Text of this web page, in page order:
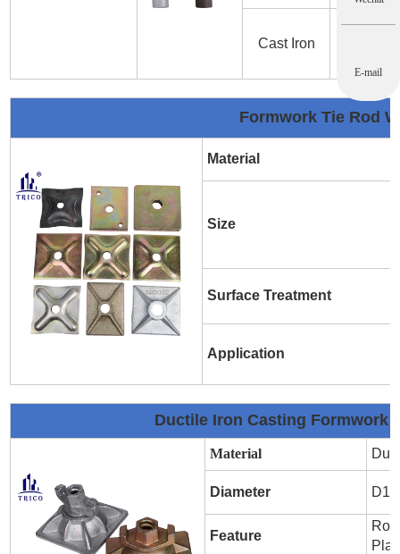
Cast Iron
Formwork Tie Rod
Material
Size
Surface Treatment
Application
Ductile Iron Casting Formwork
Material
Diameter
Feature
E-mail